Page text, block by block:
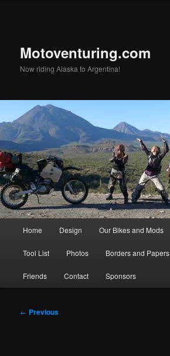
Motoventuring.com
Now riding Alaska to Argentina!
Home Design Our Bikes and Mods
Tool List Photos Borders and Papers
Friends Contact Sponsors
Post
← Previous